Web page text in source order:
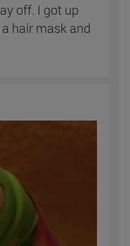
off. I got up
hair mask and